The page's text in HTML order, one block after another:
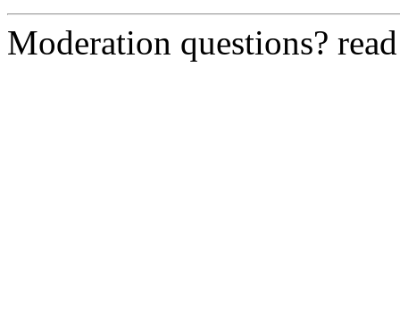
Moderation questions?